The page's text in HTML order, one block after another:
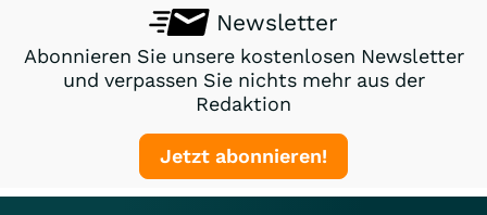
Newsletter
Abonnieren Sie unsere kostenlosen Newsletter
und verpassen Sie nichts mehr aus der
Redaktion
Jetzt abonnieren!